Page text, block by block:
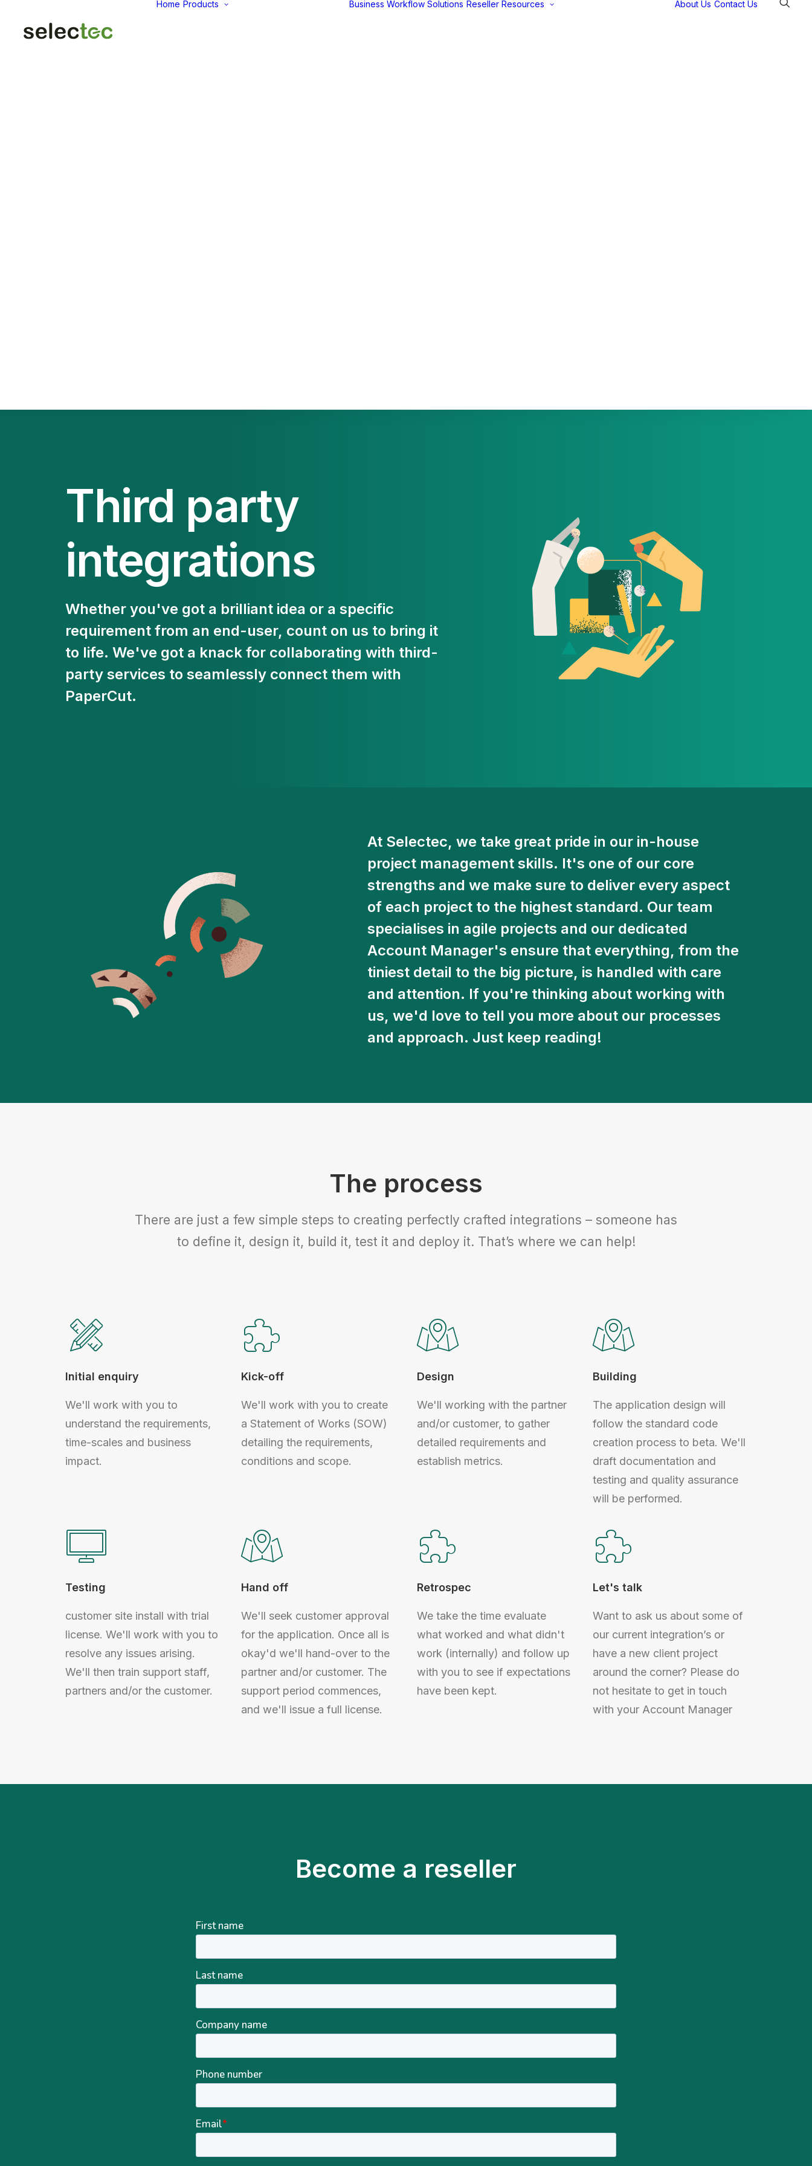
Home Products Business Workflow Solutions Reseller Resources About Us Contact Us
Third party
integrations
Whether you've got a brilliant idea or a specific
requirement from an end-user, count on us to bring it
to life. We've got a knack for collaborating with third-
party services to seamlessly connect them with
PaperCut.
At Selectec, we take great pride in our in-house
project management skills. It's one of our core
strengths and we make sure to deliver every aspect
of each project to the highest standard. Our team
specialises in agile projects and our dedicated
Account Manager's ensure that everything, from the
tiniest detail to the big picture, is handled with care
and attention. If you're thinking about working with
us, we'd love to tell you more about our processes
and approach. Just keep reading!
The process
There are just a few simple steps to creating perfectly crafted integrations – someone has
to define it, design it, build it, test it and deploy it. That’s where we can help!
Initial enquiry
We'll work with you to
understand the requirements,
time-scales and business
impact.
Kick-off
We'll work with you to create
a Statement of Works (SOW)
detailing the requirements,
conditions and scope.
Design
We'll working with the partner
and/or customer, to gather
detailed requirements and
establish metrics.
Building
The application design will
follow the standard code
creation process to beta. We'll
draft documentation and
testing and quality assurance
will be performed.
Testing
customer site install with trial
license. We'll work with you to
resolve any issues arising.
We'll then train support staff,
partners and/or the customer.
Hand off
We'll seek customer approval
for the application. Once all is
okay'd we'll hand-over to the
partner and/or customer. The
support period commences,
and we'll issue a full license.
Retrospec
We take the time evaluate
what worked and what didn't
work (internally) and follow up
with you to see if expectations
have been kept.
Let's talk
Want to ask us about some of
our current integration’s or
have a new client project
around the corner? Please do
not hesitate to get in touch
with your Account Manager
Become a reseller